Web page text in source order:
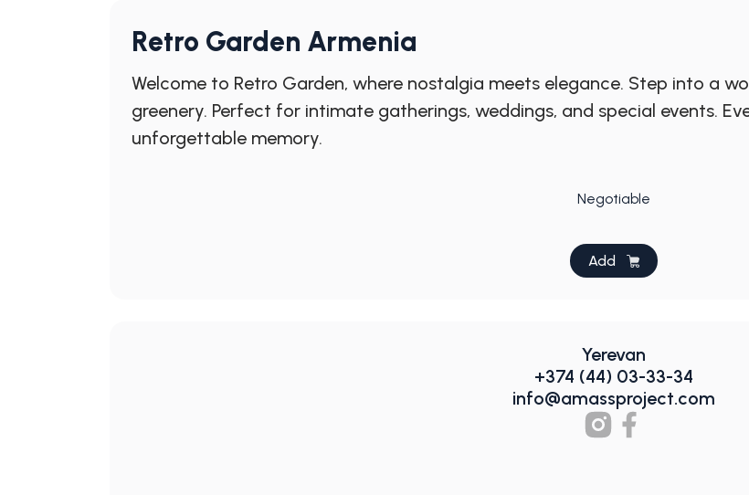
Retro Garden Armenia
Welcome to Retro Garden, where nostalgia meets elegance. Step into a
greenery. Perfect for intimate gatherings, weddings, and special events.
unforgettable memory.
Negotiable
Add
Yerevan
+374 (44) 03-33-34
info@amassproject.com